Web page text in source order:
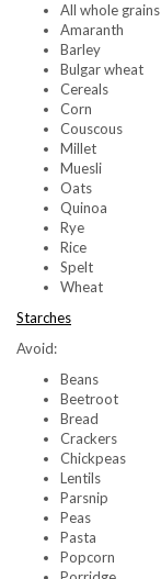
All whole grains
Amaranth
Barley
Bulgar wheat
Cereals
Corn
Couscous
Millet
Muesli
Oats
Quinoa
Rye
Rice
Spelt
Wheat
Starches
Avoid:
Beans
Beetroot
Bread
Crackers
Chickpeas
Lentils
Parsnip
Peas
Pasta
Popcorn